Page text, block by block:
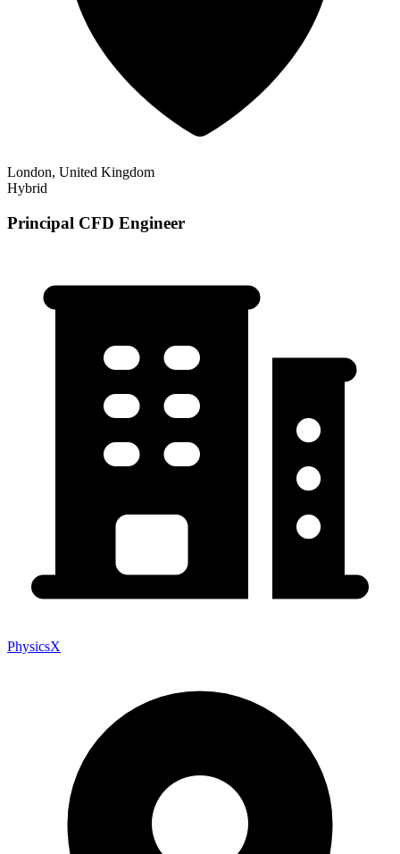
London, United Kingdom
Hybrid
Principal CFD Engineer
PhysicsX